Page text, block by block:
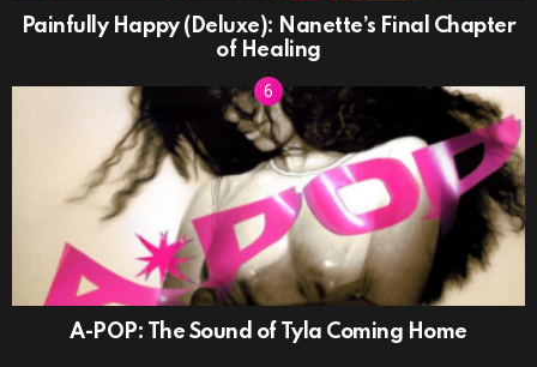
Painfully Happy (Deluxe): Nanette’s Final Chapter
of Healing
A-POP: The Sound of Tyla Coming Home